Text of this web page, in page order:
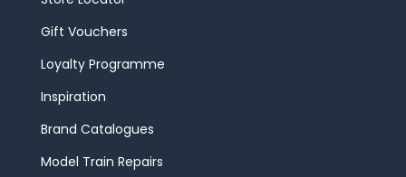
Gift Vouchers
Loyalty Programme
Inspiration
Brand Catalogues
Model Train Repairs